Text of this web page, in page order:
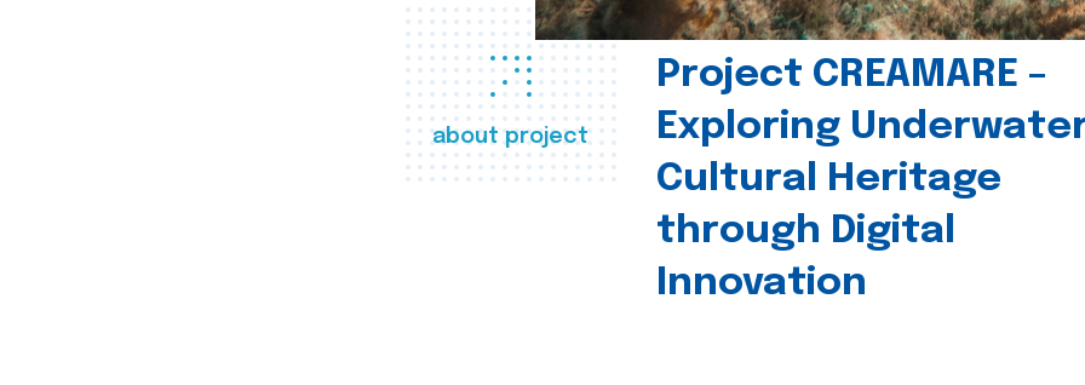
about project
Project CREAMARE –
Exploring
Cultural Heritage
through Digital
Innovation